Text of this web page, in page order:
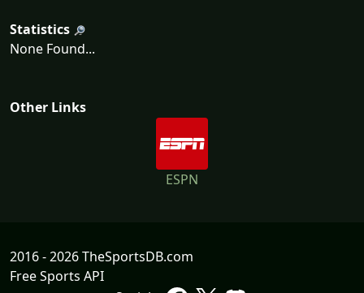
Statistics
None Found...
Other Links
ESPN
2016 - 2026 TheSportsDB.com
Free Sports API